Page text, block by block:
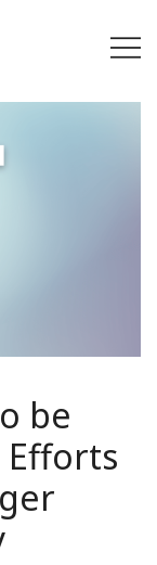
be
Efforts